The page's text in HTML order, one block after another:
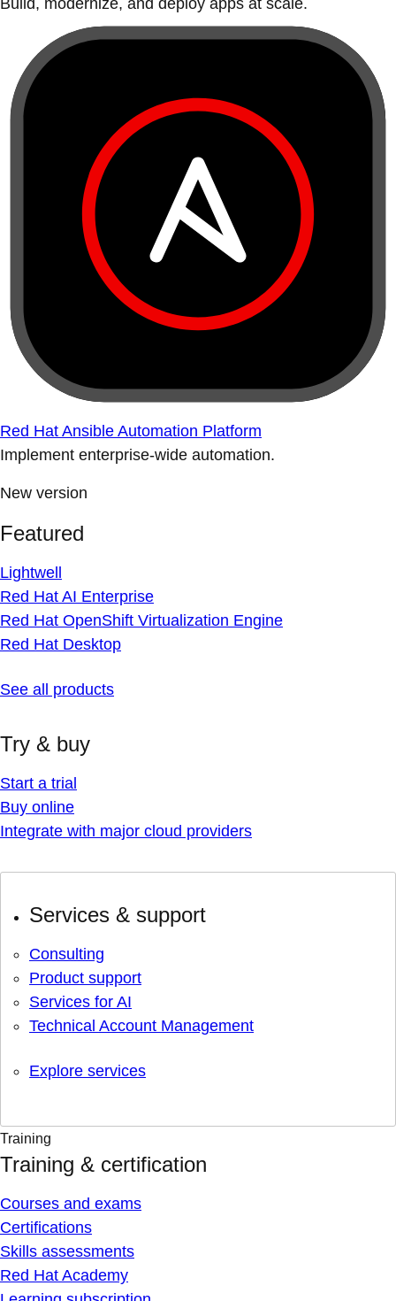
Build, modernize, and deploy apps at scale.
Red Hat Ansible Automation Platform
Implement enterprise-wide automation.
New version
Featured
Lightwell
Red Hat AI Enterprise
Red Hat OpenShift Virtualization Engine
Red Hat Desktop
See all products
Try & buy
Start a trial
Buy online
Integrate with major cloud providers
Services & support
Consulting
Product support
Services for AI
Technical Account Management
Explore services
Training
Training & certification
Courses and exams
Certifications
Skills assessments
Red Hat Academy